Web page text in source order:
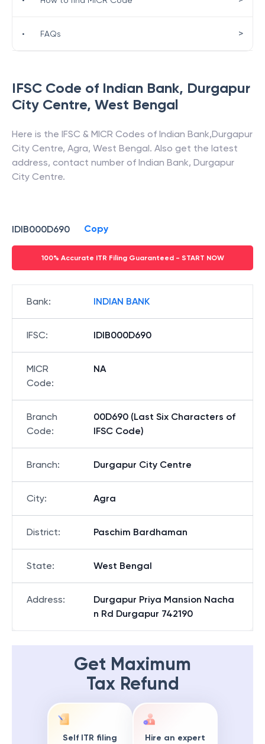
IFSC Code of Indian Bank, Durgapur
City Centre, West Bengal
Here is the IFSC & MICR Codes of Indian Bank,Durgapur
City Centre, Agra, West Bengal. Also get the latest
address, contact number of Indian Bank, Durgapur
City Centre.
IDIB000D690 Copy
100% Accurate ITR Filing Guaranteed - START NOW
Bank: INDIAN BANK
IFSC: IDIB000D690
MICR
Code:
NA
Branch
Code:
00D690 (Last Six Characters of
IFSC Code)
Branch: Durgapur City Centre
City: Agra
District: Paschim Bardhaman
State: West Bengal
Address:
Durgapur Priya Mansion Nacha
n Rd Durgapur 742190
Get Maximum
Tax Refund
Self ITR filing Hire an expert
• FAQs >